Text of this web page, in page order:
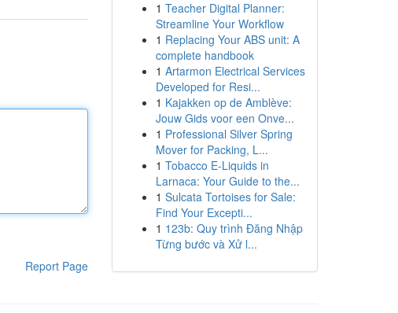
Report Page
1 Teacher Digital Planner:
Streamline Your Workflow
1 Replacing Your ABS unit: A
complete handbook
1 Artarmon Electrical Services
Developed for Resi...
1 Kajakken op de Amblève:
Jouw Gids voor een Onve...
1 Professional Silver Spring
Mover for Packing, L...
1 Tobacco E-Liquids in
Larnaca: Your Guide to the...
1 Sulcata Tortoises for Sale:
Find Your Excepti...
1 123b: Quy trình Đăng Nhập
Từng bước và Xử l...